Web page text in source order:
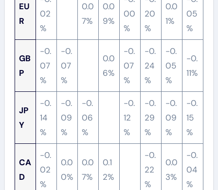
EU
R
02
%
0.0
7%
0.0
9%
00
%
20
%
0.0
1%
05
%
GB
P
-0.
07
%
-0.
07
%
0.0
6%
-0.
07
%
-0.
24
%
-0.
05
%
-0.
11%
JP
Y
-0.
14
%
-0.
09
%
-0.
06
%
-0.
12
%
-0.
29
%
-0.
09
%
-0.
15
%
CA
D
-0.
02
%
0.0
0%
0.0
7%
0.1
2%
-0.
22
%
0.0
3%
-0.
04
%